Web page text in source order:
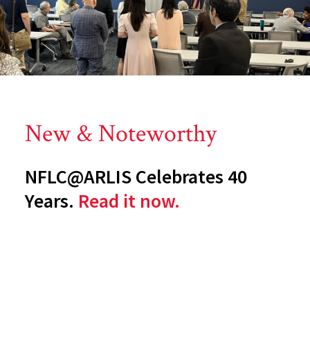
New & Noteworthy
NFLC@ARLIS Celebrates 40
Years. Read it now.